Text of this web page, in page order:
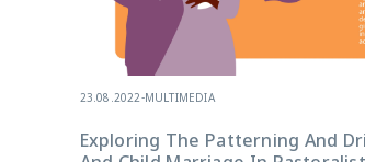
23.08.2022-MULTIMEDIA
Exploring The Patterning And